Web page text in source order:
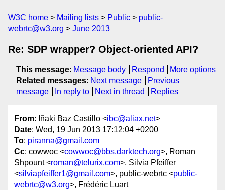
W3C home Mailing lists Public
public-
webrtc@w3.org
June 2013
Re: SDP wrapper? Object-oriented API?
This message: Message body Respond
More options
Related messages: Next message
Previous
message
In reply to Next in thread Replies
From: Iñaki Baz Castillo <ibc@aliax.net>
Date: Wed, 19 Jun 2013 17:12:04 +0200
To: piranna@gmail.com
Cc: cowwoc <cowwoc@bbs.darktech.org>, Roman
Shpount <roman@telurix.com>, Silvia Pfeiffer
<silviapfeiffer1@gmail.com>, public-webrtc <public-
webrtc@w3.org>, Frédéric Luart